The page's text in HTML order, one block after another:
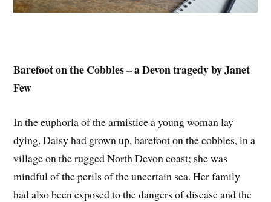
Barefoot on the Cobbles – a Devon tragedy by Janet
Few
In the euphoria of the armistice a young woman lay
dying. Daisy had grown up, barefoot on the cobbles, in a
village on the rugged North Devon coast; she was
mindful of the perils of the uncertain sea. Her family
had also been exposed to the dangers of disease and the